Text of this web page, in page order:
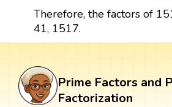
Therefore, the factors of
41, 1517.
Prime Factors and
Factorization